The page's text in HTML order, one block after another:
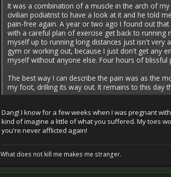
It was a combination of a muscle in the arch of
civilian podiatrist to have a look at it and he told
pain-free again. A year or two ago I found out
with a careful plan of exercise get back to
myself up to running long distances just isn't very
gym or working out, because I just don't get any
myself without anyone else. Four hours of
The best way I can describe the pain was as the
my foot, drilling its way out. It remains to this day
Dang! I know for a few weeks when I was pregnant
kind of imagine a little of what you suffered. My toes
you're never afflicted again!
What does not kill me makes me stranger.